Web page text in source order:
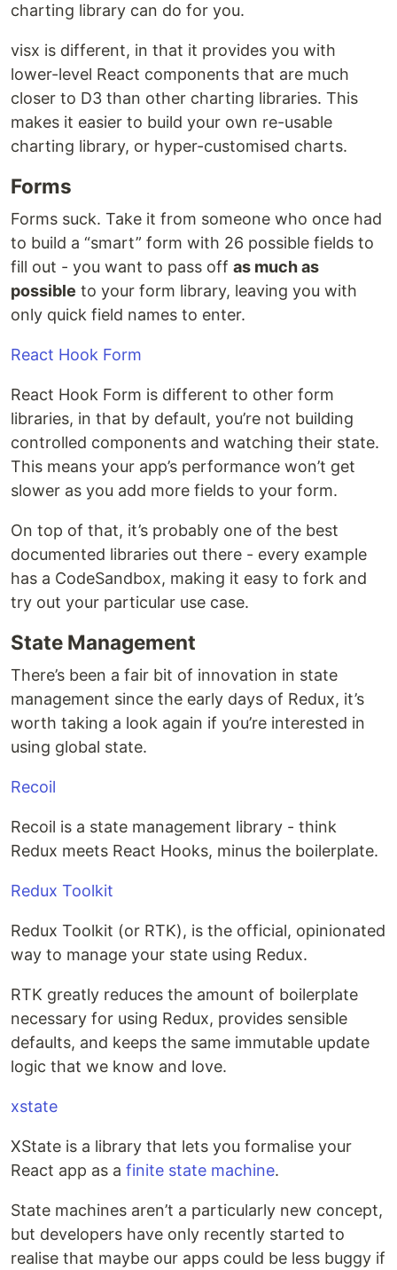
charting library can do for you.
visx is different, in that it provides you with
lower-level React components that are much
closer to D3 than other charting libraries. This
makes it easier to build your own re-usable
charting library, or hyper-customised charts.
Forms
Forms suck. Take it from someone who once had
to build a “smart” form with 26 possible fields to
fill out - you want to pass off as much as
possible to your form library, leaving you with
only quick field names to enter.
React Hook Form
React Hook Form is different to other form
libraries, in that by default, you’re not building
controlled components and watching their state.
This means your app’s performance won’t get
slower as you add more fields to your form.
On top of that, it’s probably one of the best
documented libraries out there - every example
has a CodeSandbox, making it easy to fork and
try out your particular use case.
State Management
There’s been a fair bit of innovation in state
management since the early days of Redux, it’s
worth taking a look again if you’re interested in
using global state.
Recoil
Recoil is a state management library - think
Redux meets React Hooks, minus the boilerplate.
Redux Toolkit
Redux Toolkit (or RTK), is the official, opinionated
way to manage your state using Redux.
RTK greatly reduces the amount of boilerplate
necessary for using Redux, provides sensible
defaults, and keeps the same immutable update
logic that we know and love.
xstate
XState is a library that lets you formalise your
React app as a finite state machine.
State machines aren’t a particularly new concept,
but developers have only recently started to
realise that maybe our apps could be less buggy if